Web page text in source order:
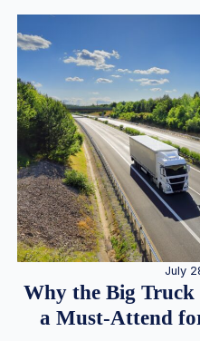
July
Why the Big
a Must-Attend